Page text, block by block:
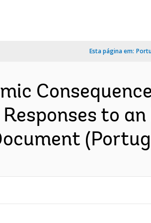
Esta página em:
to